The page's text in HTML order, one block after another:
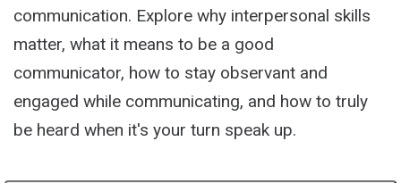
communication. Explore why interpersonal skills
matter, what it means to be a good
communicator, how to stay observant and
engaged while communicating, and how to truly
be heard when it's your turn speak up.